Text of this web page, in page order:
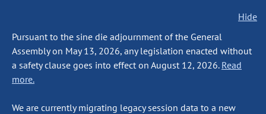
Hide
Pursuant to the sine die adjournment of the General
Assembly on May 13, 2026, any legislation enacted without
a safety clause goes into effect on August 12, 2026. Read
more.
We are currently migrating legacy session data to a new